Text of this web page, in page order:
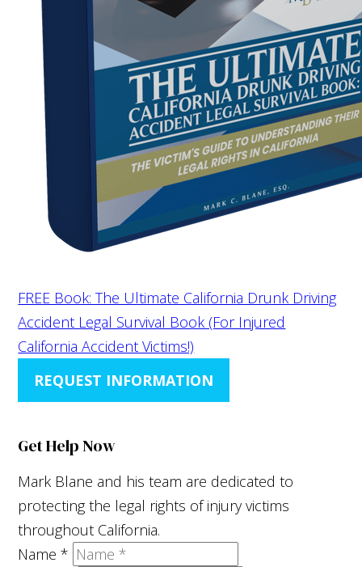
FREE Book: The Ultimate California Drunk Driving
Accident Legal Survival Book (For Injured
California Accident Victims!)
REQUEST INFORMATION
Get Help Now
Mark Blane and his team are dedicated to
protecting the legal rights of injury victims
throughout California.
Name*